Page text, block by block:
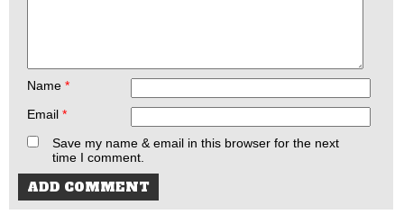
Name *
Email *
Save my name & email in this browser for the next
time I comment.